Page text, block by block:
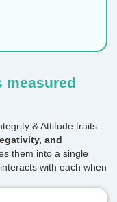
measured
& Attitude traits
and
them into a single
with each when